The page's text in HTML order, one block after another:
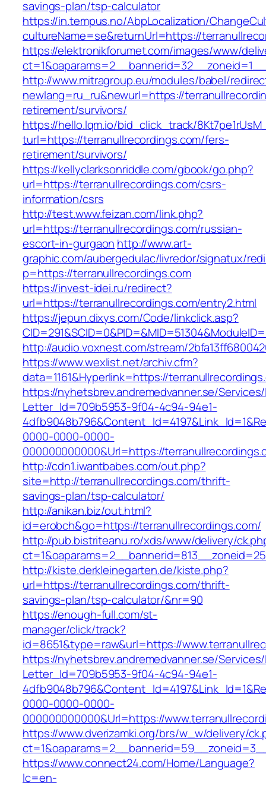
savings-plan/tsp-calculator
https://in.tempus.no/AbpLocalization/
cultureName=se&returnUrl=https://
https://elektronikforumet.com/images/www/
http://www.mitragroup.eu/modules/babel/
newlang=ru_ru&newurl=https://
retirement/survivors/
https://hello.lqm.io/bid_click_track/
turl=https://terranullrecordings.com/fers-
retirement/survivors/
https://kellyclarksonriddle.com/gbook/go.php?
url=https://terranullrecordings.com/csrs-
information/csrs
http://test.www.feizan.com/link.php?
url=https://terranullrecordings.com/russian-
escort-in-gurgaon http://www.art-
graphic.com/aubergedulac/livredor/signatux/
p=https://terranullrecordings.com
https://invest-idei.ru/redirect?
url=https://terranullrecordings.com/entry2.html
https://jepun.dixys.com/Code/linkclick.asp?
http://audio.voxnest.com/stream/
https://www.wexlist.net/archiv.cfm?
data=1161&Hyperlink=https://
https://nyhetsbrev.andremedvanner.se/
Letter_Id=709b5953-9f04-4c94-94e1-
0000-0000-0000-
000000000000&Url=https://
http://cdn1.iwantbabes.com/out.php?
site=http://terranullrecordings.com/thrift-
savings-plan/tsp-calculator/
http://anikan.biz/out.html?
id=erobch&go=https://terranullrecordings.com/
http://pub.bistriteanu.ro/xds/www/delivery/
http://kiste.derkleinegarten.de/kiste.php?
url=https://terranullrecordings.com/thrift-
savings-plan/tsp-calculator/&nr=90
https://enough-full.com/st-
manager/click/track?
id=8651&type=raw&url=https://
https://nyhetsbrev.andremedvanner.se/
Letter_Id=709b5953-9f04-4c94-94e1-
0000-0000-0000-
000000000000&Url=https://
https://www.dverizamki.org/brs/w_w/delivery/
https://www.connect24.com/Home/Language?
lc=en-